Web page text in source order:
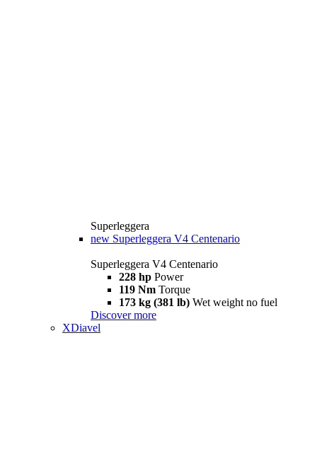
Superleggera
new Superleggera V4 Centenario
Superleggera V4 Centenario
228 hp Power
119 Nm Torque
173 kg (381 lb) Wet weight no fuel
Discover more
XDiavel